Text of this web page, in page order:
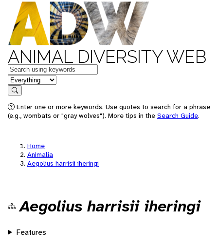
ANIMAL DIVERSITY WEB
Keywords
in feature
Search
Enter one or more keywords. Use quotes to search for a phrase
(e.g., wombats or "gray wolves"). More tips in the Search Guide.
Home
Animalia
Aegolius harrisii iheringi
Aegolius harrisii iheringi
Features